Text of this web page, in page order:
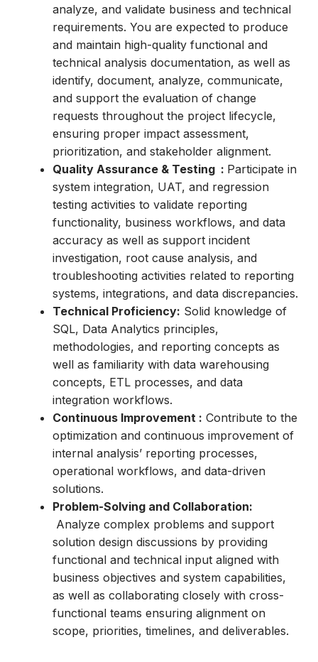
analyze, and validate business and technical
requirements. You are expected to produce
and maintain high-quality functional and
technical analysis documentation, as well as
identify, document, analyze, communicate,
and support the evaluation of change
requests throughout the project lifecycle,
ensuring proper impact assessment,
prioritization, and stakeholder alignment.
Quality Assurance & Testing : Participate in
system integration, UAT, and regression
testing activities to validate reporting
functionality, business workflows, and data
accuracy as well as support incident
investigation, root cause analysis, and
troubleshooting activities related to reporting
systems, integrations, and data discrepancies.
Technical Proficiency: Solid knowledge of
SQL, Data Analytics principles,
methodologies, and reporting concepts as
well as familiarity with data warehousing
concepts, ETL processes, and data
integration workflows.
Continuous Improvement : Contribute to the
optimization and continuous improvement of
internal analysis’ reporting processes,
operational workflows, and data-driven
solutions.
Problem-Solving and Collaboration:
Analyze complex problems and support
solution design discussions by providing
functional and technical input aligned with
business objectives and system capabilities,
as well as collaborating closely with cross-
functional teams ensuring alignment on
scope, priorities, timelines, and deliverables.